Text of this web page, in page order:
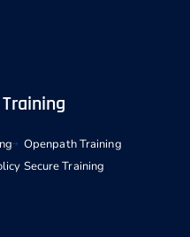
Openpath Training
Secure Training